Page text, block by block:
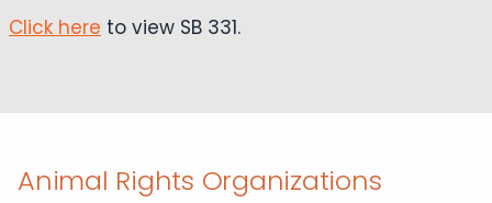
Click here to view SB 331.
Animal Rights Organizations